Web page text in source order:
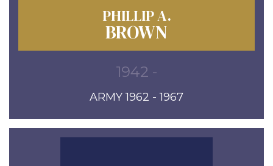
PHILLIP A.
BROWN
1942 -
ARMY 1962 - 1967